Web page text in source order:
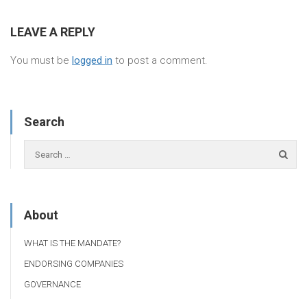
LEAVE A REPLY
You must be logged in to post a comment.
Search
About
WHAT IS THE MANDATE?
ENDORSING COMPANIES
GOVERNANCE